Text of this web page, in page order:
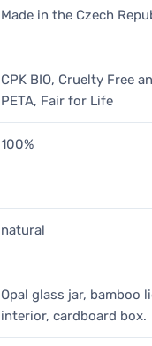
Made in the Czech
CPK BIO, Cruelty Free
PETA, Fair for Life
100%
natural
Opal glass jar, bamboo
interior, cardboard box.